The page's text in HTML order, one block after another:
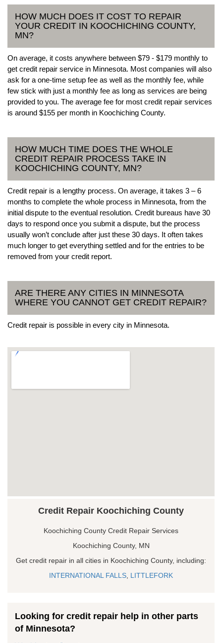
HOW MUCH DOES IT COST TO REPAIR
YOUR CREDIT IN KOOCHICHING COUNTY,
MN?
On average, it costs anywhere between $79 - $179 monthly to
get credit repair service in Minnesota. Most companies will also
ask for a one-time setup fee as well as the monthly fee, while
few stick with just a monthly fee as long as services are being
provided to you. The average fee for most credit repair services
is around $155 per month in Koochiching County.
HOW MUCH TIME DOES THE WHOLE
CREDIT REPAIR PROCESS TAKE IN
KOOCHICHING COUNTY, MN?
Credit repair is a lengthy process. On average, it takes 3 – 6
months to complete the whole process in Minnesota, from the
initial dispute to the eventual resolution. Credit bureaus have 30
days to respond once you submit a dispute, but the process
usually won’t conclude after just these 30 days. It often takes
much longer to get everything settled and for the entries to be
removed from your credit report.
ARE THERE ANY CITIES IN MINNESOTA
WHERE YOU CANNOT GET CREDIT REPAIR?
Credit repair is possible in every city in Minnesota.
Credit Repair Koochiching County
Koochiching County Credit Repair Services
Koochiching County, MN
Get credit repair in all cities in Koochiching County, including:
INTERNATIONAL FALLS LITTLEFORK
Looking for credit repair help in other parts
of Minnesota?